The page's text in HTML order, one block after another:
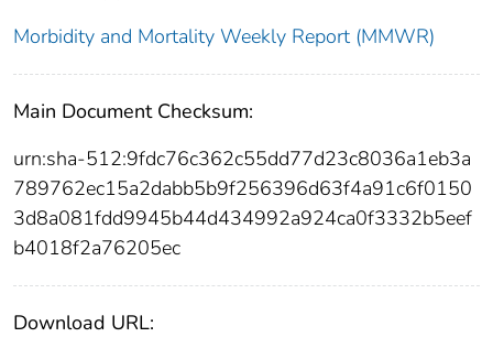
Morbidity and Mortality Weekly Report (MMWR)
Main Document Checksum:
urn:sha-512:9fdc76c362c55dd77d23c8036a1eb3a
789762ec15a2dabb5b9f256396d63f4a91c6f0150
3d8a081fdd9945b44d434992a924ca0f3332b5eef
b4018f2a76205ec
Download URL: